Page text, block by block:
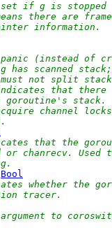
if g is stopped
there are
information.
(instead of
has scanned
not split stack
that there
goroutine's stack.
channel
that the
or chanrecv. Used
Bool
whether the
tracer.
to